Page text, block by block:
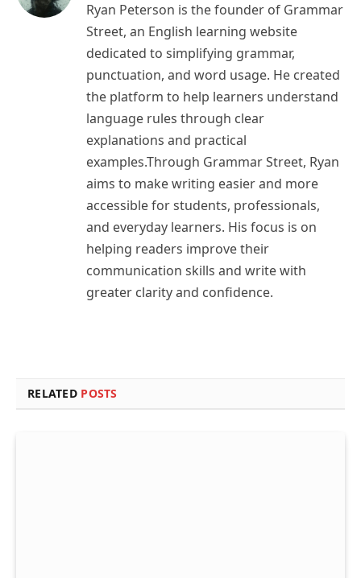
Ryan Peterson is the founder of Grammar
Street, an English learning website
dedicated to simplifying grammar,
punctuation, and word usage. He created
the platform to help learners understand
language rules through clear
explanations and practical
examples.Through Grammar Street, Ryan
aims to make writing easier and more
accessible for students, professionals,
and everyday learners. His focus is on
helping readers improve their
communication skills and write with
greater clarity and confidence.
RELATED POSTS